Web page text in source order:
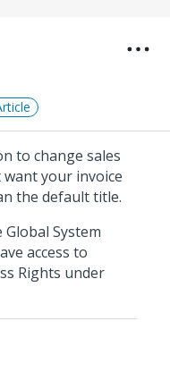
to change sales
your invoice
the default title.
System
access to
Rights under